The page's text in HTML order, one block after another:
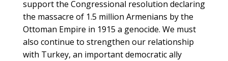
support the Congressional resolution declaring
the massacre of 1.5 million Armenians by the
Ottoman Empire in 1915 a genocide. We must
also continue to strengthen our relationship
with Turkey, an important democratic ally